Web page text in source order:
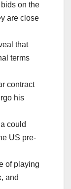
on the
are close
that
terms
contract
his
could
US pre-
of playing
and